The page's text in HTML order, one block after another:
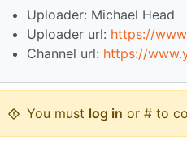
Uploader: Michael Head
Uploader url: https://
Channel url: https://
You must log in or # to